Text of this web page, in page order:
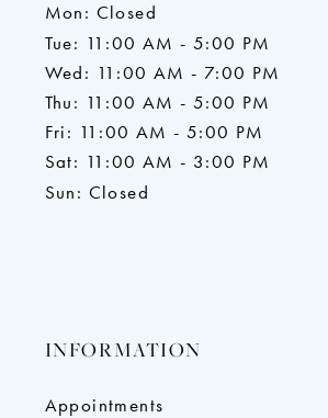
Mon: Closed
Tue: 11:00 AM - 5:00 PM
Wed: 11:00 AM - 7:00 PM
Thu: 11:00 AM - 5:00 PM
Fri: 11:00 AM - 5:00 PM
Sat: 11:00 AM - 3:00 PM
Sun: Closed
INFORMATION
Appointments